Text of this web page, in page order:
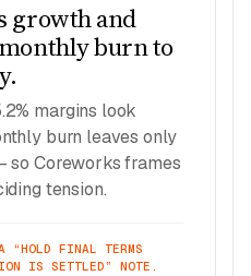
growth and
burn to
margins look
burn leaves only
so Coreworks frames
tension.
“HOLD FINAL TERMS
IS SETTLED” NOTE.